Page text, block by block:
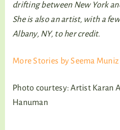
drifting between New York
She is also an artist, with a
Albany, NY, to her credit.
More Stories by Seema Muniz
Photo courtesy: Artist Karan
Hanuman